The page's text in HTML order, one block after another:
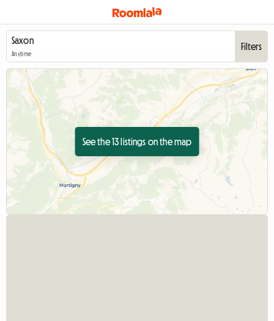
Anytime
Filters
See the 13 listings on the map